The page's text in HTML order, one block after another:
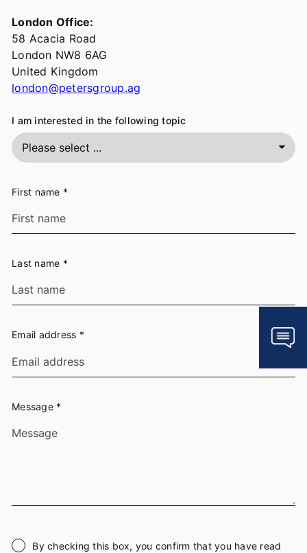
London Office:
58 Acacia Road
London NW8 6AG
United Kingdom
london@petersgroup.ag
I am interested in the following topic
First name *
Last name *
Email address *
Message *
By checking this box, you confirm that you have read